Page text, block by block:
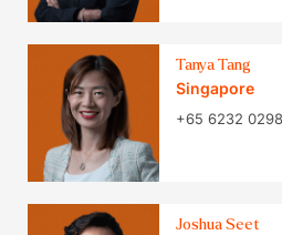
Tanya Tang
Singapore
+65 6232 0298
Joshua Seet